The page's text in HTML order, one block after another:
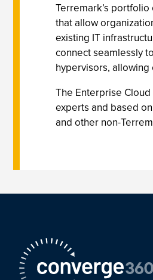
Terremark’s
that allow
existing IT
connect seamlessly
hypervisors,
The Enterprise
experts and based
and other non-